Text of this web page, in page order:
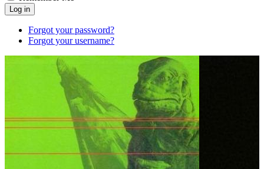
Forgot your password?
Forgot your username?